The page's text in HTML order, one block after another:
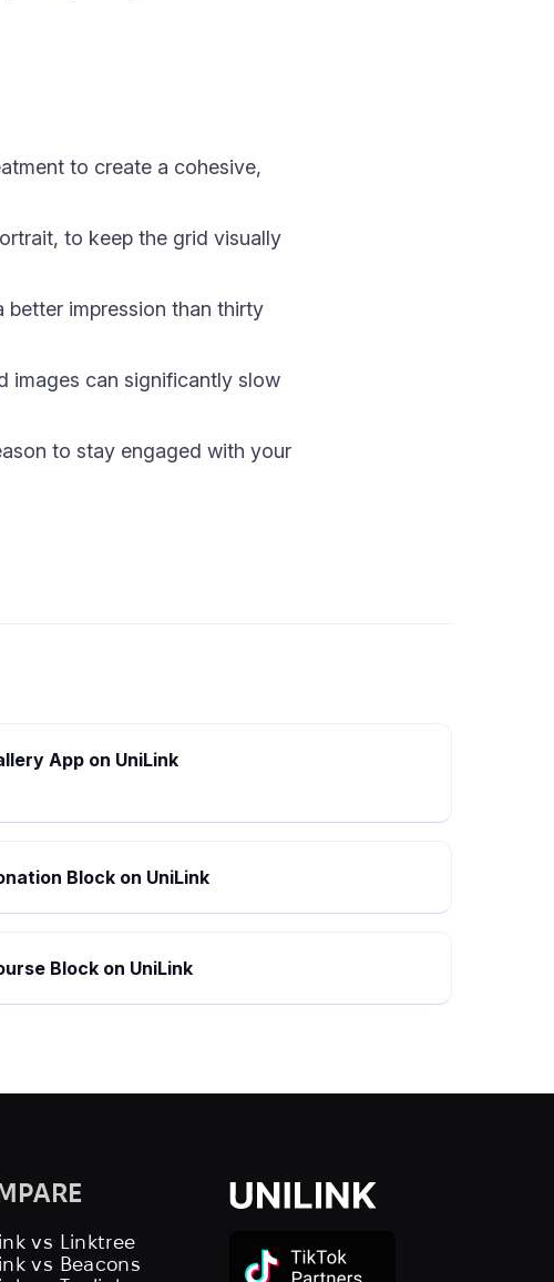
to create a cohesive,
to keep the grid visually
better impression than thirty
images can significantly slow
to stay engaged with your
App on UniLink
Block on UniLink
Block on UniLink
vs Linktree
vs Beacons